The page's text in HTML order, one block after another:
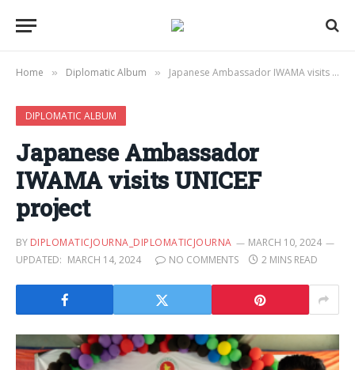
Home » Diplomatic Album » Japanese Ambassador IWAMA visits UNICEF project
DIPLOMATIC ALBUM
Japanese Ambassador
IWAMA visits UNICEF
project
BY DIPLOMATICJOURNA_DIPLOMATICJOURNA
MARCH 10, 2024
UPDATED: MARCH 14, 2024 NO COMMENTS 2 MINS READ